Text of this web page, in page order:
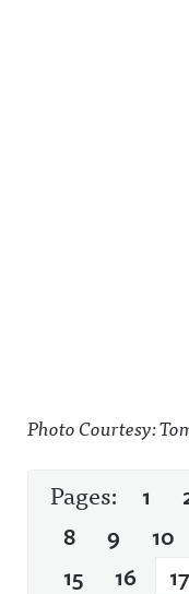
Photo Courtesy:
Pages: 1
8
9 10
15
16 17